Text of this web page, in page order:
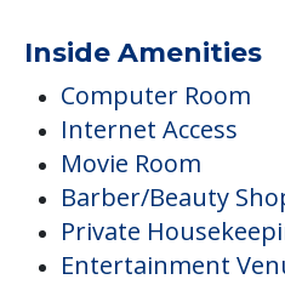
Inside Amenities
Computer Room
Internet Access
Movie Room
Barber/Beauty
Private
Entertainment